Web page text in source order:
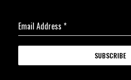
Email Address *
SUBSCRIBE